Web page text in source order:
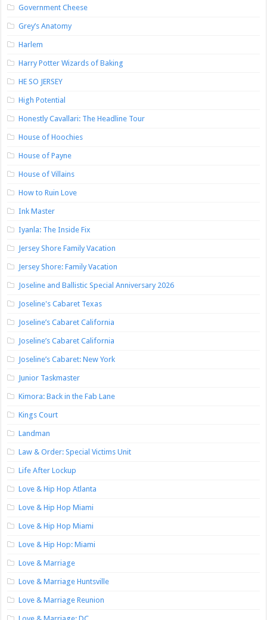
Government Cheese
Grey’s Anatomy
Harlem
Harry Potter Wizards of Baking
HE SO JERSEY
High Potential
Honestly Cavallari: The Headline Tour
House of Hoochies
House of Payne
House of Villains
How to Ruin Love
Ink Master
Iyanla: The Inside Fix
Jersey Shore Family Vacation
Jersey Shore: Family Vacation
Joseline and Ballistic Special Anniversary 2026
Joseline's Cabaret Texas
Joseline’s Cabaret California
Joseline’s Cabaret California
Joseline’s Cabaret: New York
Junior Taskmaster
Kimora: Back in the Fab Lane
Kings Court
Landman
Law & Order: Special Victims Unit
Life After Lockup
Love & Hip Hop Atlanta
Love & Hip Hop Miami
Love & Hip Hop Miami
Love & Hip Hop: Miami
Love & Marriage
Love & Marriage Huntsville
Love & Marriage Reunion